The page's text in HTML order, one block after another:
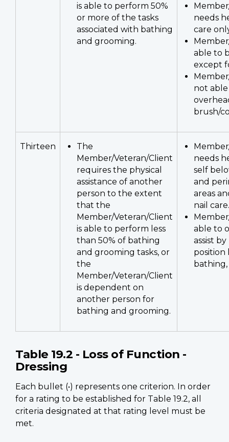
is able to perform 50%
or more of the tasks
associated with bathing
and grooming.
needs
care
able to
except
not
brush/
Thirteen
The
Member/Veteran/Client
requires the physical
assistance of another
person to the extent
that the
Member/Veteran/Client
is able to perform less
than 50% of bathing
and grooming tasks, or
the
Member/Veteran/Client
is dependent on
another person for
bathing and grooming.
needs
self
and
areas
nail care.
able to
assist
position
bathing,
Table 19.2 - Loss of Function -
Dressing
Each bullet (•) represents one criterion. In order
for a rating to be established for Table 19.2, all
criteria designated at that rating level must be
met.